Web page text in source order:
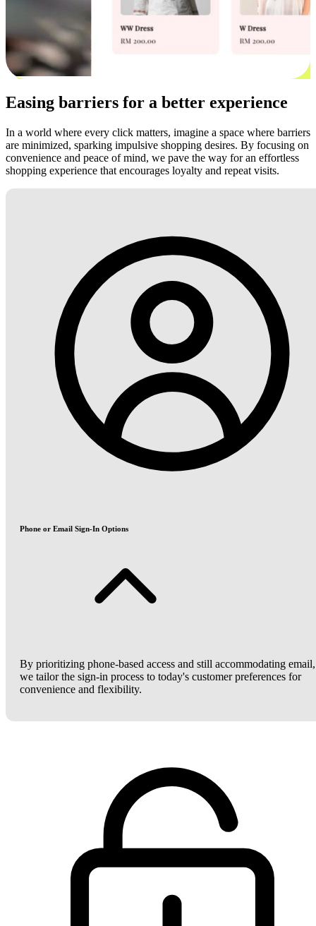
Easing barriers for a better experience
In a world where every click matters, imagine a space where barriers
are minimized, sparking impulsive shopping desires. By focusing on
convenience and peace of mind, we pave the way for an effortless
shopping experience that encourages loyalty and repeat visits.
Phone or Email Sign-In Options
By prioritizing phone-based access and still accommodating email,
we tailor the sign-in process to today's customer preferences for
convenience and flexibility.